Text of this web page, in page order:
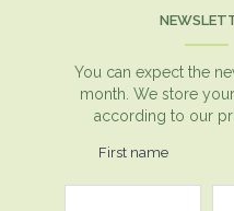
You can expect the
month. We store
according to our
First name